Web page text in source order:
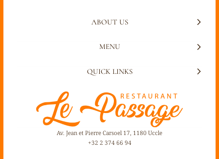
ABOUT US
MENU
QUICK LINKS
Av. Jean et Pierre Carsoel 17, 1180 Uccle
+32 2 374 66 94